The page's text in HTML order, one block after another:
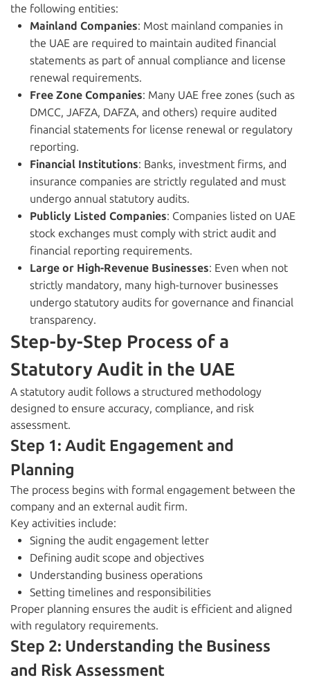
the following entities:
Mainland Companies: Most mainland companies in
the UAE are required to maintain audited financial
statements as part of annual compliance and license
renewal requirements.
Free Zone Companies: Many UAE free zones (such as
DMCC, JAFZA, DAFZA, and others) require audited
financial statements for license renewal or regulatory
reporting.
Financial Institutions: Banks, investment firms, and
insurance companies are strictly regulated and must
undergo annual statutory audits.
Publicly Listed Companies: Companies listed on UAE
stock exchanges must comply with strict audit and
financial reporting requirements.
Large or High-Revenue Businesses: Even when not
strictly mandatory, many high-turnover businesses
undergo statutory audits for governance and financial
transparency.
Step-by-Step Process of a
Statutory Audit in the UAE
A statutory audit follows a structured methodology
designed to ensure accuracy, compliance, and risk
assessment.
Step 1: Audit Engagement and
Planning
The process begins with formal engagement between the
company and an external audit firm.
Key activities include:
Signing the audit engagement letter
Defining audit scope and objectives
Understanding business operations
Setting timelines and responsibilities
Proper planning ensures the audit is efficient and aligned
with regulatory requirements.
Step 2: Understanding the Business
and Risk Assessment